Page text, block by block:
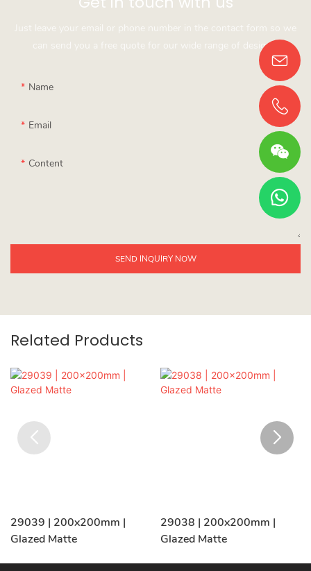
Just leave your email or phone number in the contact form so we
can send you a free quote for our wide range of designs!
Name
Email
Content
SEND INQUIRY NOW
Related Products
29039 | 200x200mm |
Glazed Matte
29038 | 200x200mm |
Glazed Matte